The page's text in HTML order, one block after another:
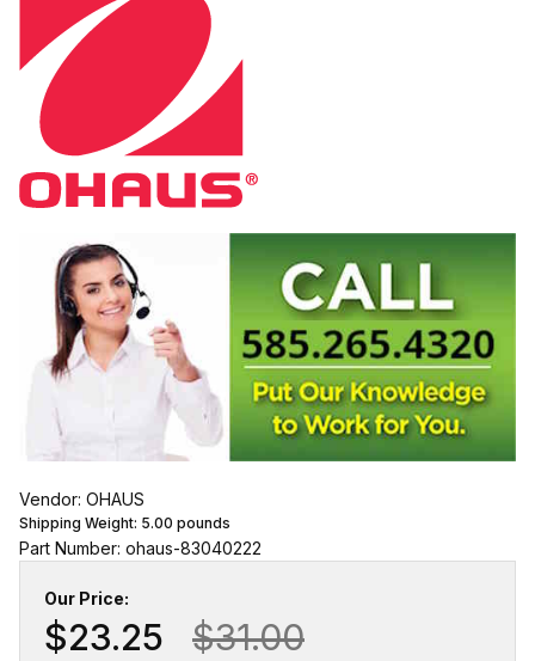
Vendor: OHAUS
Shipping Weight: 5.00 pounds
Part Number: ohaus-83040222
Our Price:
$23.25 $31.00